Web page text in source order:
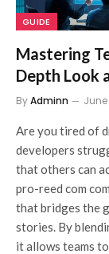
GUIDE
Mastering
Depth Look
ByAdminn June
Are you tired of
developers
that others can
pro-reed com
that bridges the
stories. By
it allows teams